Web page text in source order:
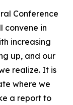
Conference
convene in
increasing
up, and our
realize. It is
where we
a report to